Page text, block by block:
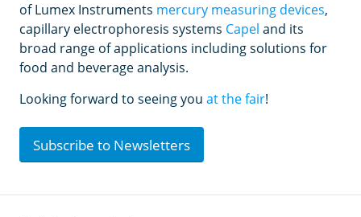
of Lumex Instruments mercury measuring devices,
capillary electrophoresis systems Capel and its
broad range of applications including solutions for
food and beverage analysis.
Looking forward to seeing you at the fair!
Subscribe to Newsletters